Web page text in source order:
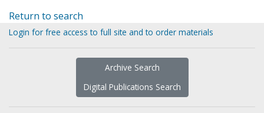
Return to search
Login for free access to full site and to order materials
Archive Search
Digital Publications Search